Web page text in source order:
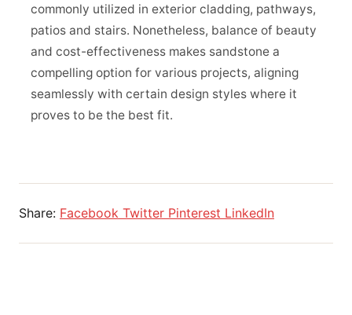
commonly utilized in exterior cladding, pathways,
patios and stairs. Nonetheless, balance of beauty
and cost-effectiveness makes sandstone a
compelling option for various projects, aligning
seamlessly with certain design styles where it
proves to be the best fit.
Share: Facebook Twitter Pinterest LinkedIn